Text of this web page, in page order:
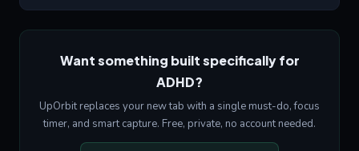
Want something built specifically for
ADHD?
UpOrbit replaces your new tab with a single must-do, focus
timer, and smart capture. Free, private, no account needed.